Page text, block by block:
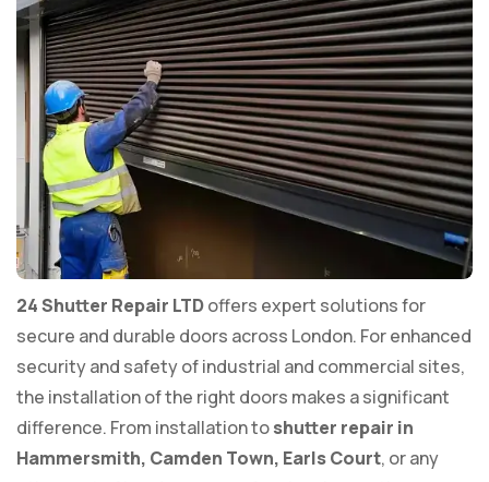
24 Shutter Repair LTDoffers expert solutions for
secure and durable doors across London. For enhanced
security and safety of industrial and commercial sites,
the installation of the right doors makes a significant
difference. From installation toshutter repair in
Hammersmith, Camden Town, Earls Court, or any